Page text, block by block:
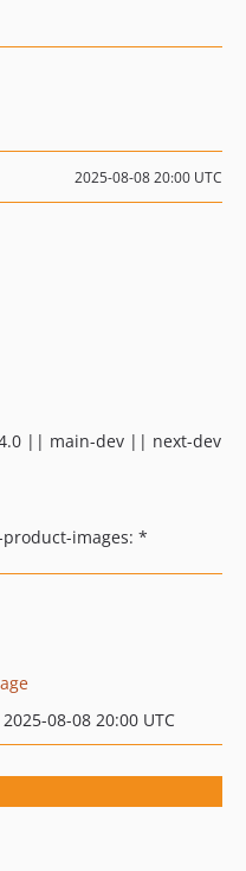
2025-08-08 20:00 UTC
|| main-dev || next-dev
images: *
08-08 20:00 UTC